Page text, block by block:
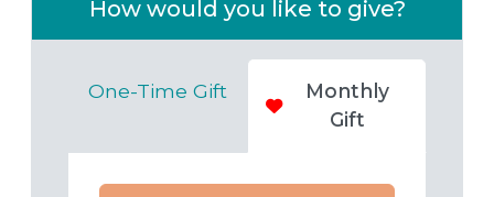
How would you like to give?
One-Time Gift
Monthly
Gift